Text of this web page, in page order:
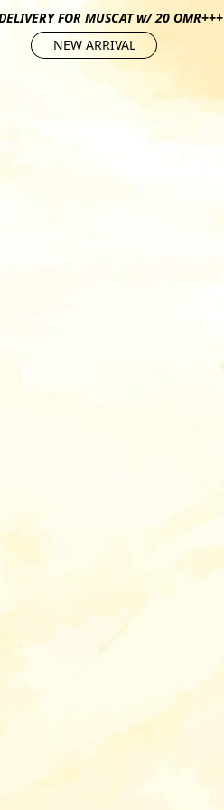
FOR MUSCAT w/ 20 OMR+++
NEW ARRIVAL